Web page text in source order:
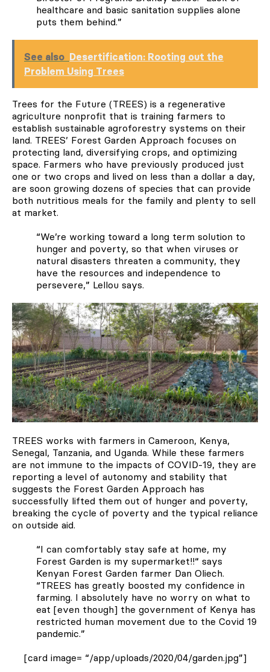
healthcare and basic sanitation supplies alone
puts them behind.”
See also Desertification: Rooting out the
Problem Using Trees
Trees for the Future (TREES) is a regenerative
agriculture nonprofit that is training farmers to
establish sustainable agroforestry systems on their
land. TREES’ Forest Garden Approach focuses on
protecting land, diversifying crops, and optimizing
space. Farmers who have previously produced just
one or two crops and lived on less than a dollar a day,
are soon growing dozens of species that can provide
both nutritious meals for the family and plenty to sell
at market.
“We’re working toward a long term solution to
hunger and poverty, so that when viruses or
natural disasters threaten a community, they
have the resources and independence to
persevere,” Lellou says.
TREES works with farmers in Cameroon, Kenya,
Senegal, Tanzania, and Uganda. While these farmers
are not immune to the impacts of COVID-19, they are
reporting a level of autonomy and stability that
suggests the Forest Garden Approach has
successfully lifted them out of hunger and poverty,
breaking the cycle of poverty and the typical reliance
on outside aid.
“I can comfortably stay safe at home, my
Forest Garden is my supermarket!!“ says
Kenyan Forest Garden farmer Dan Oliech.
“TREES has greatly boosted my confidence in
farming. I absolutely have no worry on what to
eat [even though] the government of Kenya has
restricted human movement due to the Covid 19
pandemic.”
[card image= “/app/uploads/2020/04/garden.jpg”]